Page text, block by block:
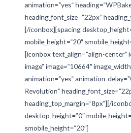
animation=”yes”
heading_font_size=”22px”
[/iconbox][spacing
mobile_height=”20″
[iconbox text_align=”align-center”
image” image=”10664″
animation=”yes”
Revolution”
heading_top_margin=”8px”][/
desktop_height=”0″
smobile_height=”20″]